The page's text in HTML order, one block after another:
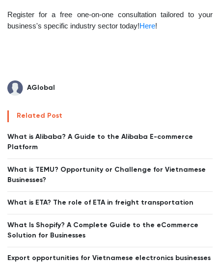
Register for a free one-on-one consultation tailored to your
business's specific industry sector today!Here!
AGlobal
Related Post
What is Alibaba? A Guide to the Alibaba E-commerce
Platform
What is TEMU? Opportunity or Challenge for Vietnamese
Businesses?
What is ETA? The role of ETA in freight transportation
What Is Shopify? A Complete Guide to the eCommerce
Solution for Businesses
Export opportunities for Vietnamese electronics businesses